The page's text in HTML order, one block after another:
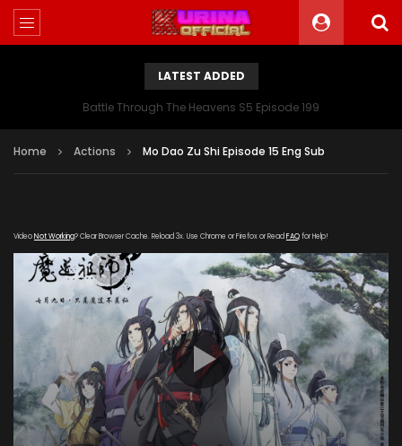
LATEST ADDED
Battle Through The Heavens S5 Episode 199
Home Actions Mo Dao Zu Shi Episode 15 Eng Sub
VideoNot Working? Clear Browser Cache. Reload 3x. Use Chrome or Firefox or Read FAQfor Help!
[gdp link="https://vip.let-
kuyun.com/20181016/ETmrCw6s/index.m3u8" subtitle=""
poster="https://kurina.co/wp-
content/uploads/2019/08/Mo-Dao-Zu-Shi.jpg"]